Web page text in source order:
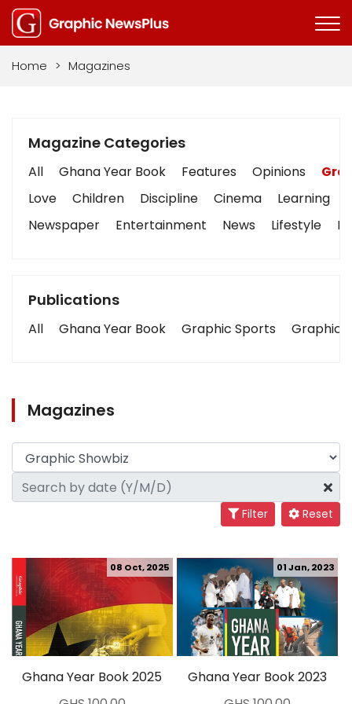
Home > Magazines
Magazine Categories
All Ghana Year Book Features Opinions
Love
Children Discipline Cinema Learning
Newspaper
Entertainment News Lifestyle
Publications
All Ghana Year Book Graphic Sports Graphic
Magazines
Filter Reset
Ghana Year Book 2025
08 Oct, 2025
Ghana Year Book 2023
01 Jan, 2023